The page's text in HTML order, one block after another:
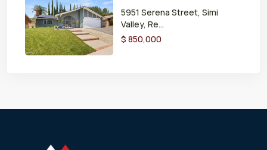
5951 Serena Street, Simi
Valley, Re...
$ 850,000